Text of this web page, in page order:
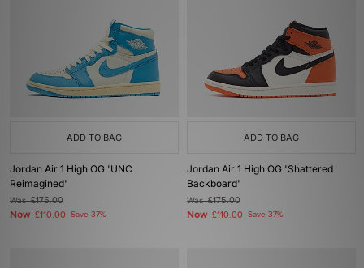
ADD TO BAG
Jordan Air 1 High OG 'UNC
Reimagined'
Was£175.00
Now £110.00 Save 37%
ADD TO BAG
Jordan Air 1 High OG 'Shattered
Backboard'
Was£175.00
Now £110.00 Save 37%